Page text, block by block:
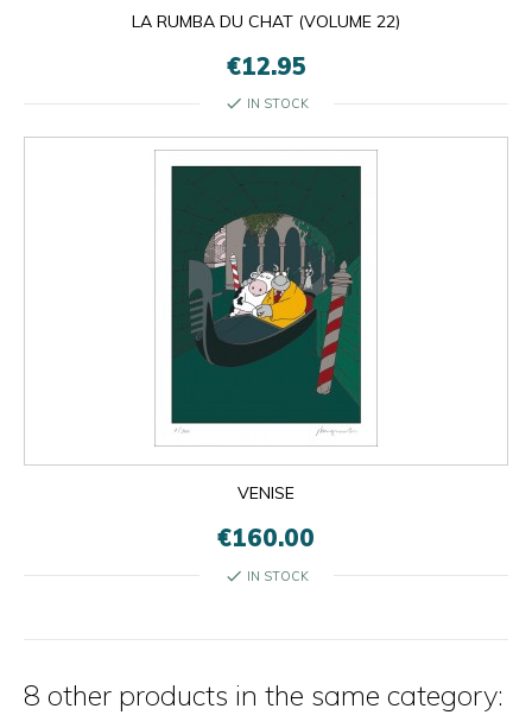
LA RUMBA DU CHAT (VOLUME 22)
€12.95
check IN STOCK
VENISE
€160.00
check IN STOCK
8 other products in the same category: